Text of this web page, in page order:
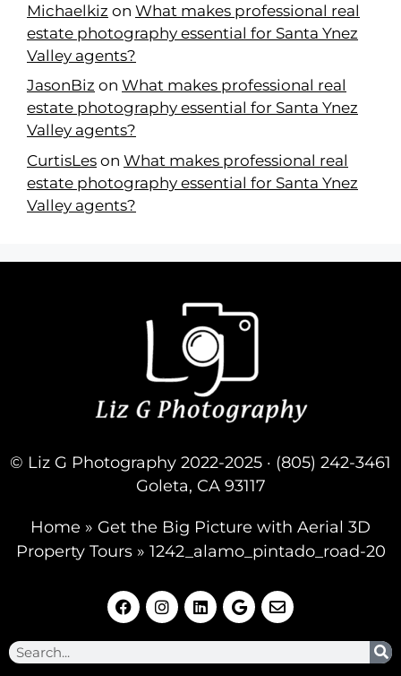
Michaelkiz on What makes professional real
estate photography essential for Santa Ynez
Valley agents?
JasonBiz on What makes professional real
estate photography essential for Santa Ynez
Valley agents?
CurtisLes on What makes professional real
estate photography essential for Santa Ynez
Valley agents?
© Liz G Photography 2022-2025 · (805) 242-3461
Goleta, CA 93117
Home » Get the Big Picture with Aerial 3D
Property Tours» 1242_alamo_pintado_road-20